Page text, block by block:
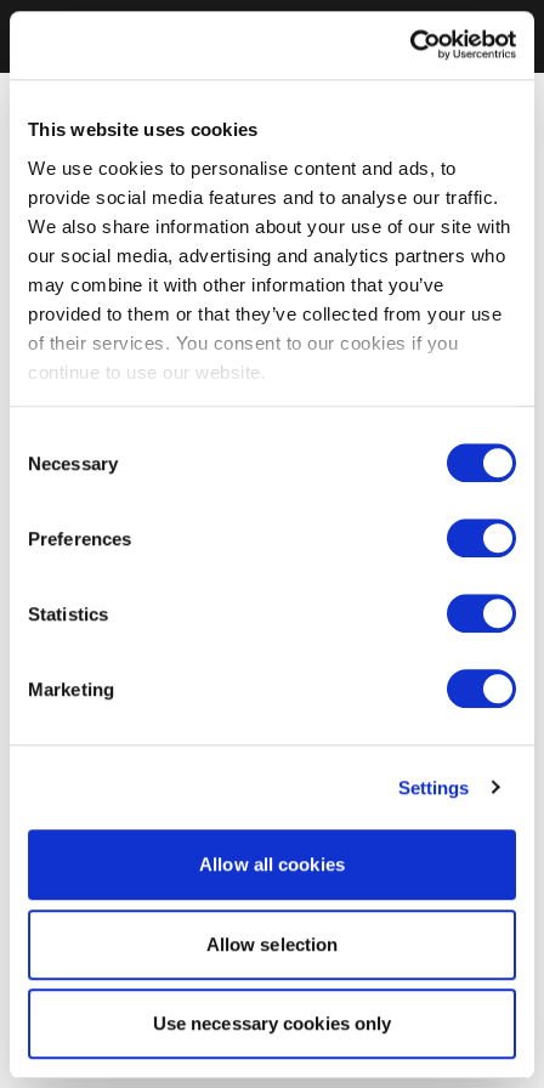
This website uses cookies
We use cookies to personalise content and ads, to
provide social media features and to analyse our traffic.
We also share information about your use of our site with
our social media, advertising and analytics partners who
may combine it with other information that you’ve
provided to them or that they’ve collected from your use
of their services. You consent to our cookies if you
continue to use our website.
Selection
Necessary
Preferences
Statistics
Marketing
Settings
Allow all cookies
Allow selection
Use necessary cookies only